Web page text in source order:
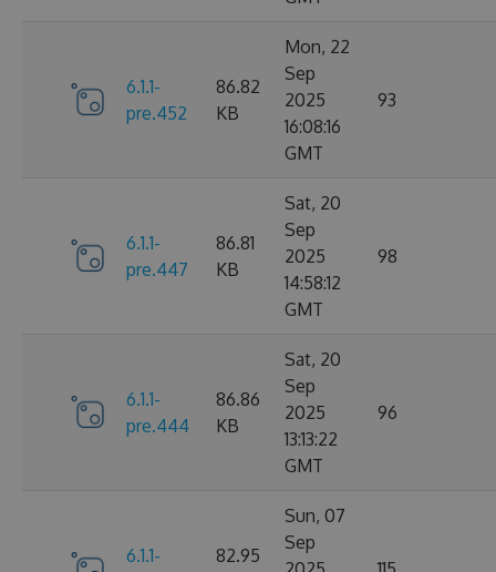
6.1.1-
pre.452
86.82
KB
Mon, 22
Sep
2025
16:08:16
GMT
93
6.1.1-
pre.447
86.81
KB
Sat, 20
Sep
2025
14:58:12
GMT
98
6.1.1-
pre.444
86.86
KB
Sat, 20
Sep
2025
13:13:22
GMT
96
6.1.1-
82.95
Sun, 07
Sep